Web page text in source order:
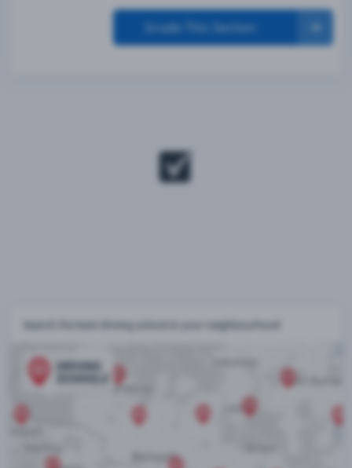
Grade This Section